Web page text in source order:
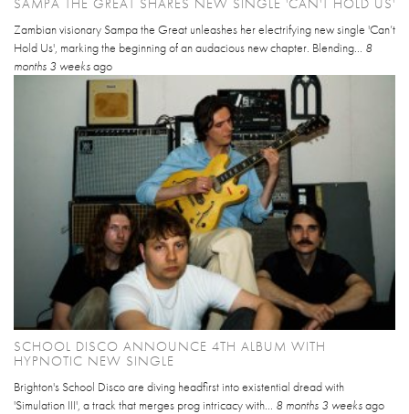
SAMPA THE GREAT SHARES NEW SINGLE 'CAN'T HOLD US'
Zambian visionary Sampa the Great unleashes her electrifying new single 'Can’t
Hold Us', marking the beginning of an audacious new chapter. Blending... 8
months 3 weeksago
SCHOOL DISCO ANNOUNCE 4TH ALBUM WITH
HYPNOTIC NEW SINGLE
Brighton's School Disco are diving headfirst into existential dread with
'Simulation III', a track that merges prog intricacy with... 8 months 3 weeksago